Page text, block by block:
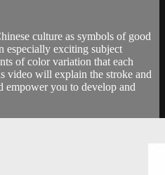
culture as symbols of good
especially exciting subject
of color variation that each
video will explain the stroke and
empower you to develop and